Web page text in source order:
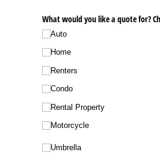
What would you like a quote for?
Auto
Home
Renters
Condo
Rental Property
Motorcycle
Umbrella